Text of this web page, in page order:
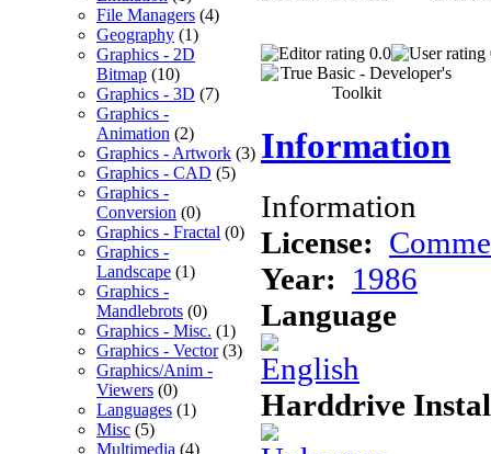
File Managers (4)
Geography (1)
Graphics - 2D
Bitmap (10)
Graphics - 3D (7)
Graphics -
Animation (2)
Graphics - Artwork (3)
Graphics - CAD (5)
Graphics -
Conversion (0)
Graphics - Fractal (0)
Graphics -
Landscape (1)
Graphics -
Mandlebrots (0)
Graphics - Misc. (1)
Graphics - Vector(3)
Graphics/Anim -
Viewers (0)
Languages (1)
Misc (5)
Multimedia (4)
0.0
Information
Information
License:
Year: 1986
Language
Harddrive